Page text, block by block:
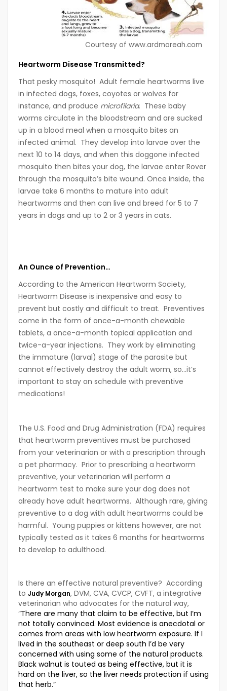
Courtesy of www.ardmoreah.com
Heartworm Disease Transmitted?
That pesky mosquito! Adult female heartworms live
in infected dogs, foxes, coyotes or wolves for
instance, and produce microfilaria. These baby
worms circulate in the bloodstream and are sucked
up in a blood meal when a mosquito bites an
infected animal. They develop into larvae over the
next 10 to 14 days, and when this doggone infected
mosquito then bites your dog, the larvae enter Rover
through the mosquito’s bite wound. Once inside, the
larvae take 6 months to mature into adult
heartworms and then can live and breed for 5 to 7
years in dogs and up to 2 or 3 years in cats.
An Ounce of Prevention…
According to the American Heartworm Society,
Heartworm Disease is inexpensive and easy to
prevent but costly and difficult to treat. Preventives
come in the form of once-a-month chewable
tablets, a once-a-month topical application and
twice-a-year injections. They work by eliminating
the immature (larval) stage of the parasite but
cannot effectively destroy the adult worm, so…it’s
important to stay on schedule with preventive
medications!
The U.S. Food and Drug Administration (FDA) requires
that heartworm preventives must be purchased
from your veterinarian or with a prescription through
a pet pharmacy. Prior to prescribing a heartworm
preventive, your veterinarian will perform a
heartworm test to make sure your dog does not
already have adult heartworms. Although rare, giving
preventive to a dog with adult heartworms could be
harmful. Young puppies or kittens however, are not
typically tested as it takes 6 months for heartworms
to develop to adulthood.
Is there an effective natural preventive? According
to Judy Morgan, DVM, CVA, CVCP, CVFT, a integrative
veterinarian who advocates for the natural way,
“There are many that claim to be effective, but I’m
not totally convinced. Most evidence is anecdotal or
comes from areas with low heartworm exposure. If I
lived in the southeast or deep south I’d be very
concerned with using some of the natural products.
Black walnut is touted as being effective, but it is
hard on the liver, so the liver needs protection if using
that herb.”